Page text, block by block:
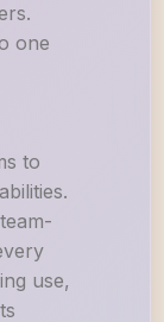
one
to
use,